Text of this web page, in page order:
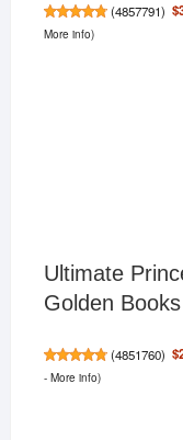
(4857791)
More info)
Ultimate
Golden
(4851760)
- More info)